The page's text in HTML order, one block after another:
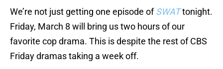
We’re not just getting one episode ofSWATtonight.
Friday, March 8 will bring us two hours of our
favorite cop drama. This is despite the rest of CBS
Friday dramas taking a week off.